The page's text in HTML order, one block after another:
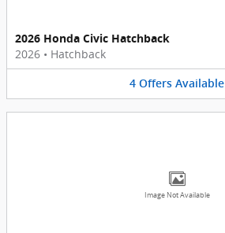
2026 Honda Civic Hatchback
2026 • Hatchback
4 Offers Available
Image Not Available